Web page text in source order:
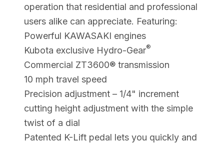
operation that residential and professional
users alike can appreciate. Featuring:
Powerful KAWASAKI engines
Kubota exclusive Hydro-Gear®
Commercial ZT3600® transmission
10 mph travel speed
Precision adjustment – 1/4" increment
cutting height adjustment with the simple
twist of a dial
Patented K-Lift pedal lets you quickly and